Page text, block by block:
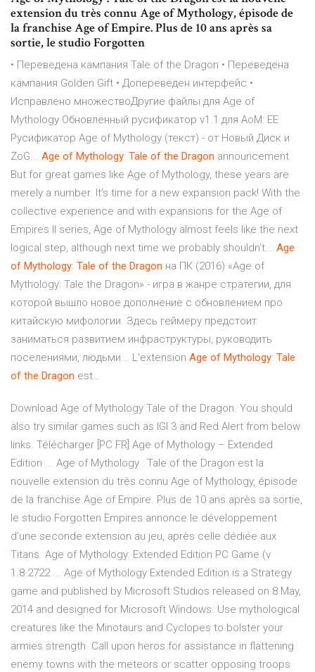
extension du très connu Age of Mythology, épisode de
la franchise Age of Empire. Plus de 10 ans après sa
sortie, le studio Forgotten
• Переведена кампания Tale of the Dragon • Переведена
кампания Golden Gift • Допереведен интерфейс •
Исправлено множествоДругие файлы для Age of
Mythology Обновлённый русификатор v1.1 для AoM: EE
Русификатор Age of Mythology (текст) - от Новый Диск и
ZoG... Age of Mythology: Tale of the Dragon announcement
But for great games like Age of Mythology, these years are
merely a number. It’s time for a new expansion pack! With the
collective experience and with expansions for the Age of
Empires II series, Age of Mythology almost feels like the next
logical step, although next time we probably shouldn’t... Age
of Mythology: Tale of the Dragon на ПК (2016) «Age of
Mythology: Tale the Dragon» - игра в жанре стратегии, для
которой вышло новое дополнение с обновлением про
китайскую мифологии. Здесь геймеру предстоит
заниматься развитием инфраструктуры, руководить
поселениями, людьми... L'extension Age of Mythology: Tale
of the Dragon est…
Download Age of Mythology Tale of the Dragon. You should
also try similar games such as IGI 3 and Red Alert from below
links. Télécharger [PC FR] Age of Mythology – Extended
Edition ... Age of Mythology : Tale of the Dragon est la
nouvelle extension du très connu Age of Mythology, épisode
de la franchise Age of Empire. Plus de 10 ans après sa sortie,
le studio Forgotten Empires annonce le développement
d’une seconde extension au jeu, après celle dédiée aux
Titans. Age of Mythology: Extended Edition PC Game (v
1.8.2722 ... Age of Mythology Extended Edition is a Strategy
game and published by Microsoft Studios released on 8 May,
2014 and designed for Microsoft Windows. Use mythological
creatures like the Minotaurs and Cyclopes to bolster your
armies strength. Call upon heros for assistance in flattening
enemy towns with the meteors or scatter opposing troops